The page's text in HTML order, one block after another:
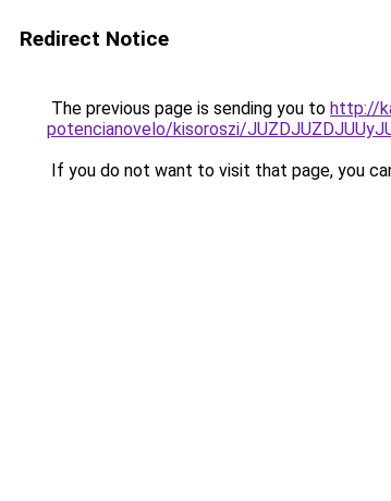
Redirect Notice
The previous page is sending you to http://
potencianovelo/kisoroszi/
If you do not want to visit that page, you